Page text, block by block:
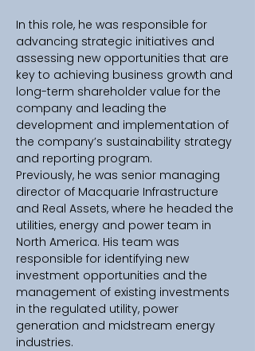
In this role, he was responsible for
advancing strategic initiatives and
assessing new opportunities that are
key to achieving business growth and
long-term shareholder value for the
company and leading the
development and implementation of
the company’s sustainability strategy
and reporting program.
Previously, he was senior managing
director of Macquarie Infrastructure
and Real Assets, where he headed the
utilities, energy and power team in
North America. His team was
responsible for identifying new
investment opportunities and the
management of existing investments
in the regulated utility, power
generation and midstream energy
industries.